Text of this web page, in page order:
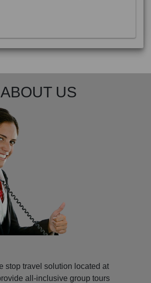
ABOUT US
stop travel solution located at
all-inclusive group tours